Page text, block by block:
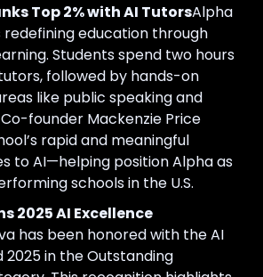
Top 2% with AI TutorsAlpha
redefining education through
Students spend two hours
followed by hands-on
like public speaking and
founder Mackenzie Price
rapid and meaningful
to AI—helping position Alpha as
schools in the U.S.
2025 AI Excellence
has been honored with the AI
2025 in the Outstanding